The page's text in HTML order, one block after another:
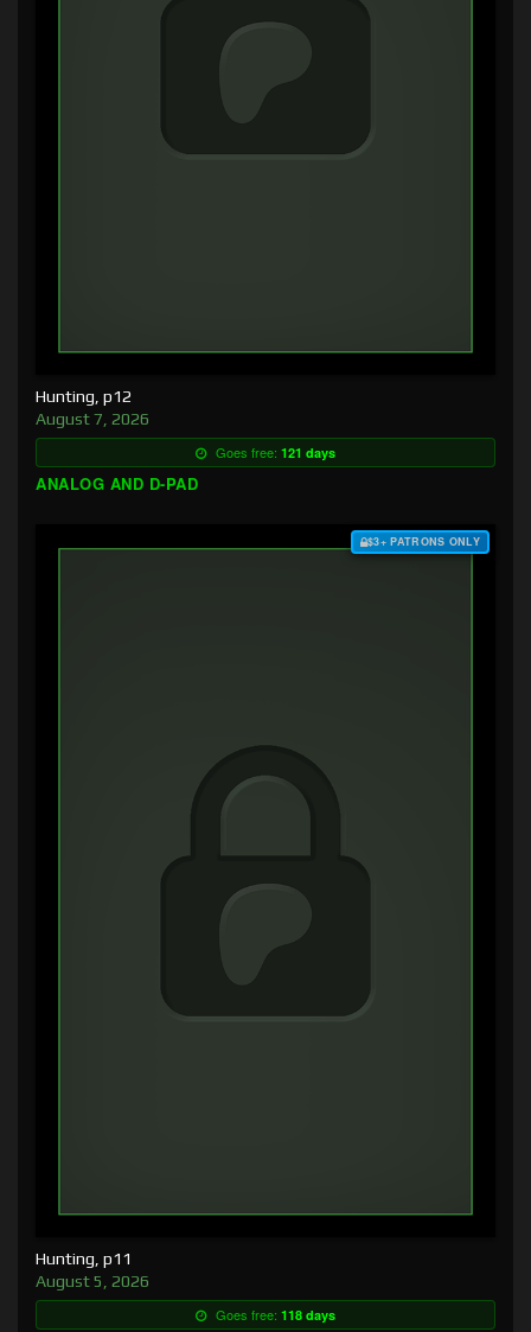
Hunting, p12
August 7, 2026
Goes free: 121 days
ANALOG AND D-PAD
$3+ PATRONS ONLY
Hunting, p11
August 5, 2026
Goes free: 118 days